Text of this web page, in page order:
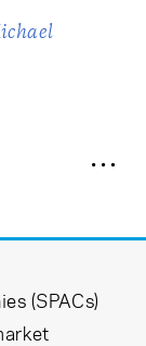
(SPACs)